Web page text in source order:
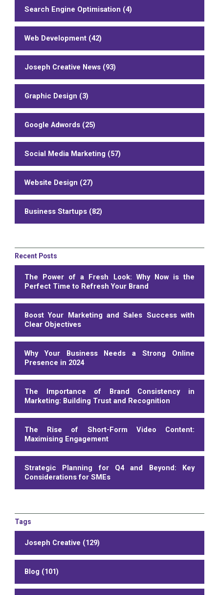
Search Engine Optimisation (4)
Web Development (42)
Joseph Creative News (93)
Graphic Design (3)
Google Adwords (25)
Social Media Marketing (57)
Website Design (27)
Business Startups (82)
Recent Posts
The Power of a Fresh Look: Why Now is the
Perfect Time to Refresh Your Brand
Boost Your Marketing and Sales Success with
Clear Objectives
Why Your Business Needs a Strong Online
Presence in 2024
The Importance of Brand Consistency in
Marketing: Building Trust and Recognition
The Rise of Short-Form Video Content:
Maximising Engagement
Strategic Planning for Q4 and Beyond: Key
Considerations for SMEs
Tags
Joseph Creative (129)
Blog (101)